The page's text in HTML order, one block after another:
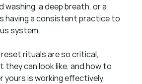
washing, a deep breath, or a
having a consistent practice to
system.
reset rituals are so critical,
they can look like, and how to
yours is working effectively.